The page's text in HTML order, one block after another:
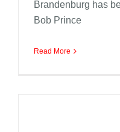
Brandenburg has
Bob Prince
Read More